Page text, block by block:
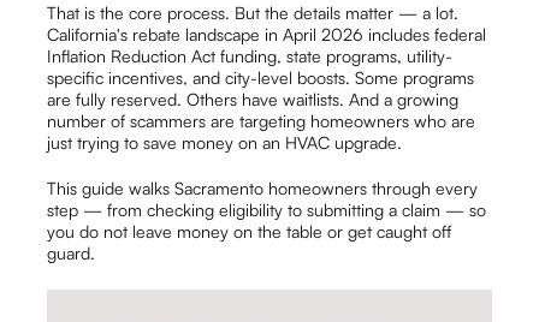
That is the core process. But the details matter — a lot.
California's rebate landscape in April 2026 includes federal
Inflation Reduction Act funding, state programs, utility-
specific incentives, and city-level boosts. Some programs
are fully reserved. Others have waitlists. And a growing
number of scammers are targeting homeowners who are
just trying to save money on an HVAC upgrade.
This guide walks Sacramento homeowners through every
step — from checking eligibility to submitting a claim — so
you do not leave money on the table or get caught off
guard.